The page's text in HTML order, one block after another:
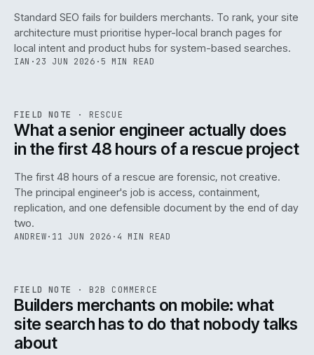
Standard SEO fails for builders merchants. To rank, your site
architecture must prioritise hyper-local branch pages for
local intent and product hubs for system-based searches.
IAN · 23 JUN 2026 · 5 MIN READ
RSC.
ISSUE048 RSC · IWEB
FIELD NOTE · RESCUE
What a senior engineer actually does
in the first 48 hours of a rescue project
The first 48 hours of a rescue are forensic, not creative.
The principal engineer's job is access, containment,
replication, and one defensible document by the end of day
two.
ANDREW· 11 JUN 2026 · 4 MIN READ
ISSUE048 B2B · IWEB
FIELD NOTE · B2B COMMERCE
Builders merchants on mobile: what
site search has to do that nobody talks
about